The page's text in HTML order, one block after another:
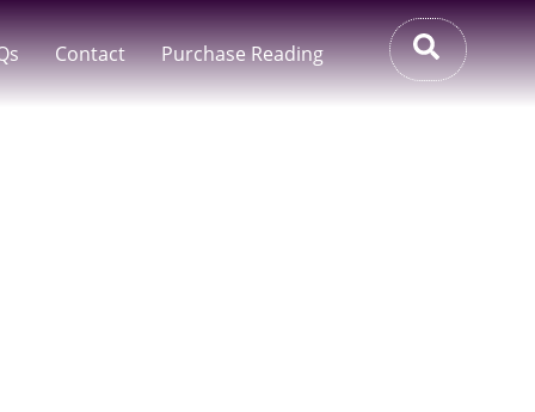
Contact Purchase Reading